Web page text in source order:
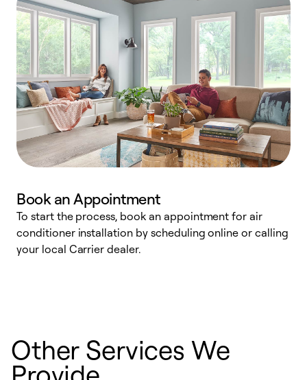
Book an Appointment
To start the process, book an appointment for air
conditioner installation by scheduling online or calling
your local Carrier dealer.
Other Services We